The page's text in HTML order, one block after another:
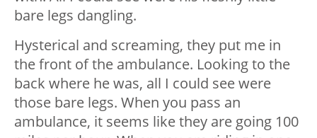
bare legs dangling.
Hysterical and screaming, they put me in
the front of the ambulance. Looking to the
back where he was, all I could see were
those bare legs. When you pass an
ambulance, it seems like they are going 100